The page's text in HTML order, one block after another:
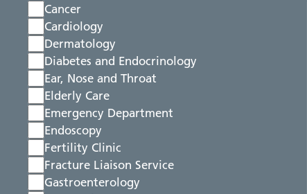
Cancer
Cardiology
Dermatology
Diabetes and Endocrinology
Ear, Nose and Throat
Elderly Care
Emergency Department
Endoscopy
Fertility Clinic
Fracture Liaison Service
Gastroenterology